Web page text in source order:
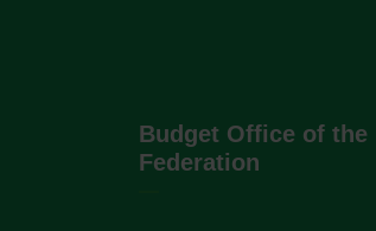
Budget Office of the
Federation